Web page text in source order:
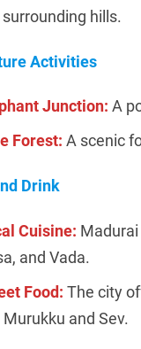
hills.
Activities
Junction: A
Forest: A scenic
Drink
Cuisine:
and Vada.
Food: The city
Murukku and Sev.